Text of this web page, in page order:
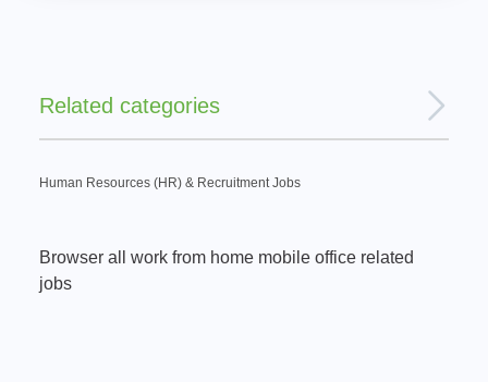
Related categories
Human Resources (HR) & Recruitment Jobs
Browser all work from home mobile office related
jobs